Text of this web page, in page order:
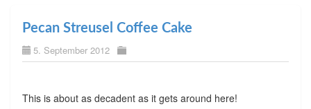
Pecan Streusel Coffee Cake
5. September 2012
This is about as decadent as it gets around here!